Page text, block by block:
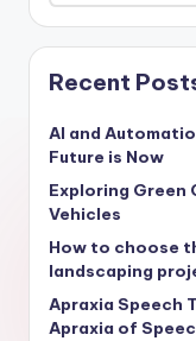
Recent
AI and
Future is Now
Exploring Green
Vehicles
How to choose
landscaping
Apraxia Speech
Apraxia of